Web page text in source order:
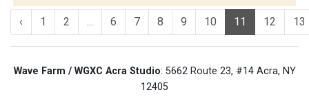
‹ 1 2 ... 6 7 8 9 10 11 12 13
Wave Farm / WGXC Acra Studio: 5662 Route 23, #14 Acra, NY
12405